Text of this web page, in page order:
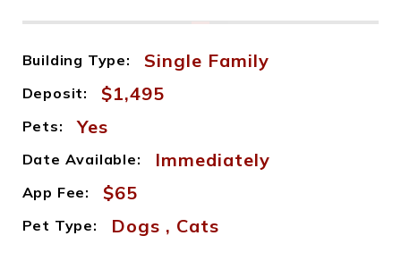
Building Type: Single Family
Deposit: $1,495
Pets: Yes
Date Available: Immediately
App Fee: $65
Pet Type: Dogs , Cats